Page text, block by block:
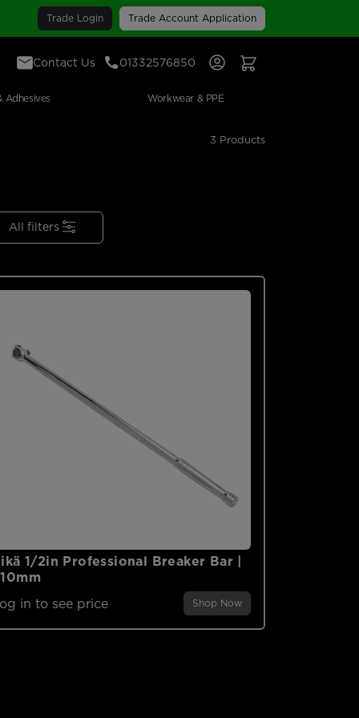
Trade Login Trade Account Application
Contact Us 01332576850 Sign InView Your Basket
Adhesives Workwear & PPE
3 Products
All filters
1/2in Professional Breaker Bar |
in to see price
Shop Now